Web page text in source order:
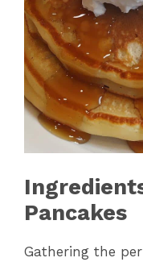
Pancakes
Gathering the